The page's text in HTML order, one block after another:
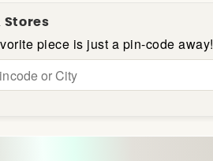
Stores
piece is just a pin-code away!